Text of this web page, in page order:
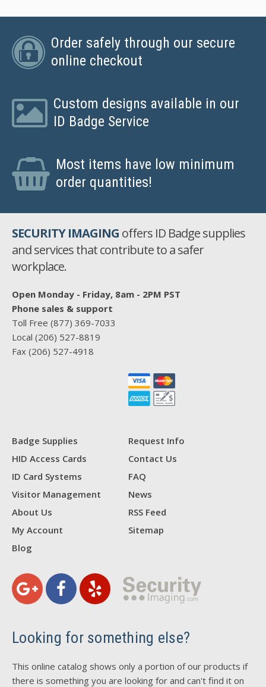
Order safely through our secure
online checkout
Custom designs available in our
ID Badge Service
Most items have low minimum
order quantities!
SECURITY IMAGING offers ID Badge supplies
and services that contribute to a safer
workplace.
Open Monday - Friday, 8am - 2PM PST
Phone sales & support
Toll Free (877) 369-7033
Local (206) 527-8819
Fax (206) 527-4918
Badge Supplies
HID Access Cards
ID Card Systems
Visitor Management
About Us
My Account
Blog
Request Info
Contact Us
FAQ
News
RSS Feed
Sitemap
Looking for something else?
This online catalog shows only a portion of our products if
there is something you are looking for and can't find it on